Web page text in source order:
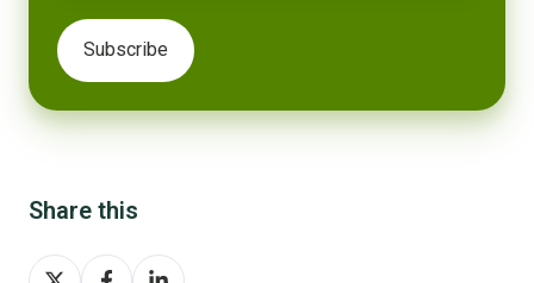
Share this
Share Share Share